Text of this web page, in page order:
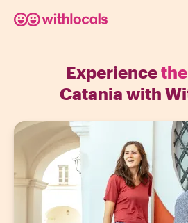
Experience
Catania with